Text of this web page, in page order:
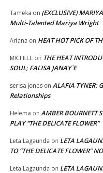
Tameka on (EXCLUSIVE)
Multi-Talented Mariya Wright
Ariana on HEAT HOT PICK OF
MICHELE on THE HEAT
SOUL; FALISA JANAY`E
serisa jones on ALAFIA TYNER:
Relationships
Helema on AMBER BOURNETT
PLAY “THE DELICATE FLOWER”
Leta Lagaunda on LETA
TO “THE DELICATE FLOWER”
Leta Lagaunda on LETA